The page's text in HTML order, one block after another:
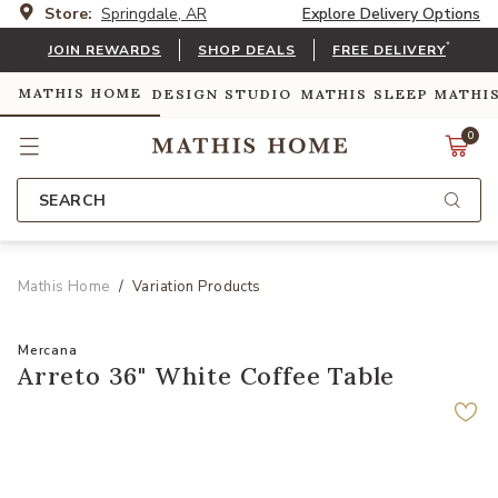
Store: Springdale, AR Explore Delivery Options
JOIN REWARDS SHOP DEALS FREE DELIVERY*
MATHIS HOME DESIGN STUDIO MATHIS SLEEP
0
SEARCH
Mathis Home Variation Products
Mercana
Arreto 36" White Coffee Table